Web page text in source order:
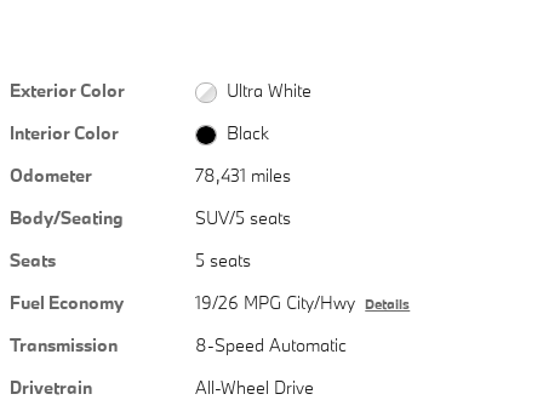
Exterior Color
Ultra White
Interior Color
Black
Odometer
78,431 miles
Body/Seating
SUV/5 seats
Seats
5 seats
Fuel Economy
19/26 MPG City/Hwy Details
Transmission
8-Speed Automatic
Drivetrain
All-Wheel Drive